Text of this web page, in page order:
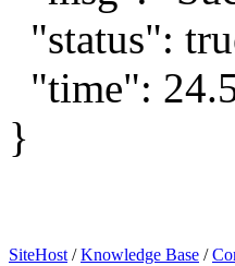
"status":
"time":
}
SiteHost /Knowledge Base /